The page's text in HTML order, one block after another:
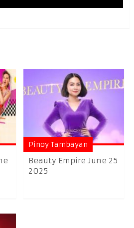
Pinoy Tambayan
Beauty Empire June 25
2025